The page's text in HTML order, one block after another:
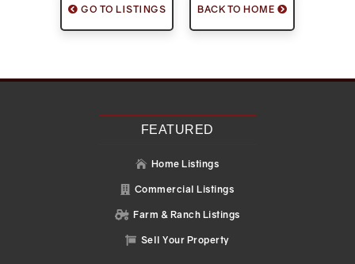
GO TO LISTINGS BACK TO HOME
FEATURED
 Home Listings
 Commercial Listings
 Farm & Ranch Listings
 Sell Your Property